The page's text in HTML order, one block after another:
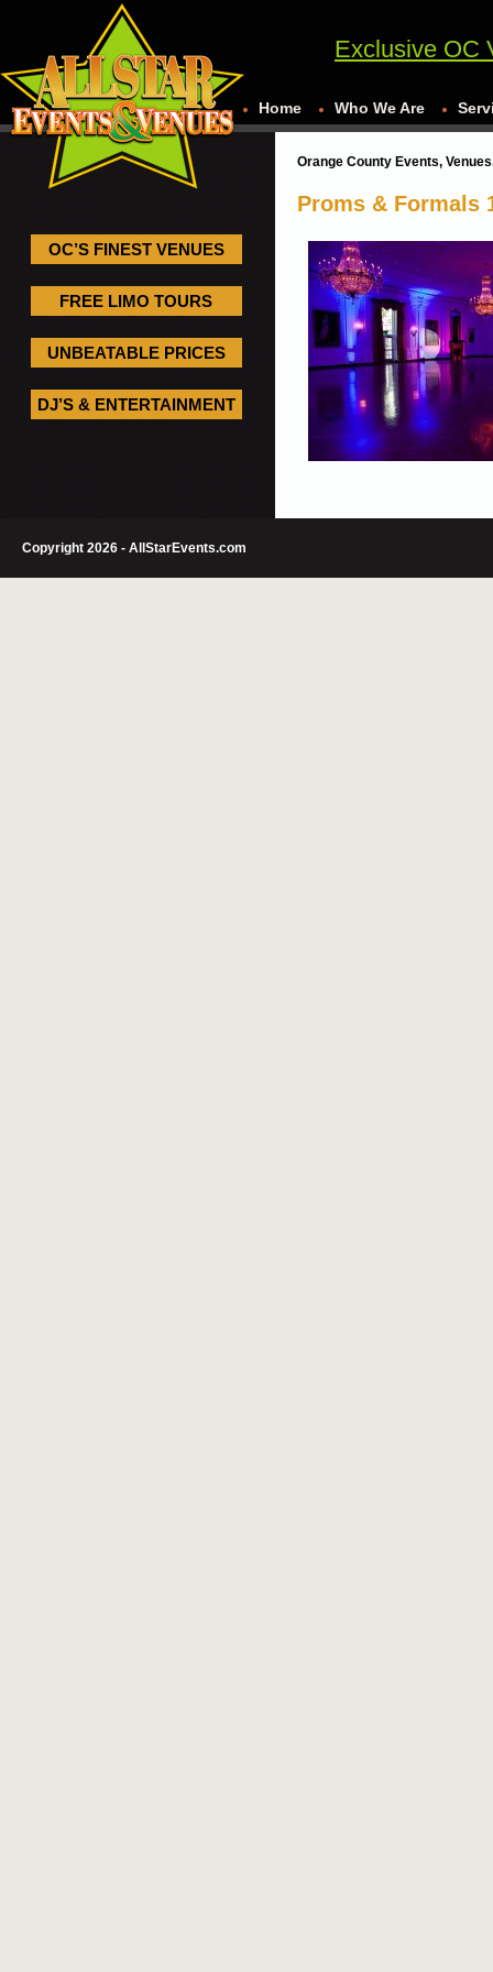
Exclusive OC
Home Who We Are
OC’S FINEST VENUES
FREE LIMO TOURS
UNBEATABLE PRICES
DJ’S & ENTERTAINMENT
Orange County Events,
Proms & Formals
Copyright 2026 - AllStarEvents.com